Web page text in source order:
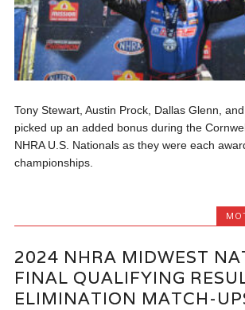
Tony Stewart, Austin Prock, Dallas Glenn,
picked up an added bonus during the
NHRA U.S. Nationals as they were each
championships.
2024 NHRA MIDWEST
FINAL QUALIFYING
ELIMINATION MATCH-